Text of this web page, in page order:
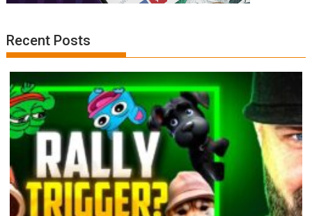
Recent Posts